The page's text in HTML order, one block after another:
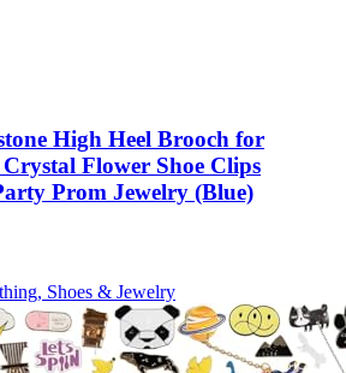
High Heel Brooch for
Flower Shoe Clips
Prom Jewelry (Blue)
Shoes & Jewelry